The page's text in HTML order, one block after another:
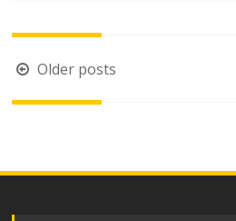
Posts
navigation
Older posts